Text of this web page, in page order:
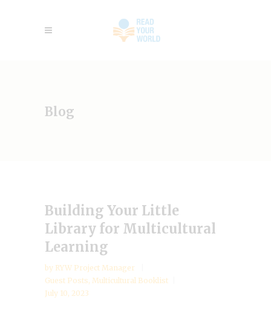
Blog
Building Your Little
Library for Multicultural
Learning
by RYW Project Manager
Guest Posts, Multicultural Booklist
July 10, 2023